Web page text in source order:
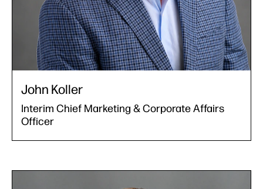
John Koller
Interim Chief Marketing & Corporate Affairs
Officer